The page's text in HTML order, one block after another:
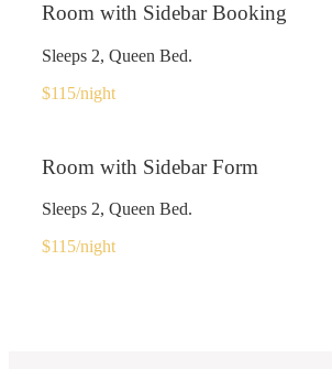
Room with Sidebar Booking
Sleeps 2, Queen Bed.
$115/night
Room with Sidebar Form
Sleeps 2, Queen Bed.
$115/night